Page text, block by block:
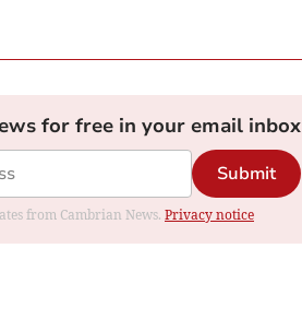
for free in your email inbox
Submit
from Cambrian News. Privacy notice